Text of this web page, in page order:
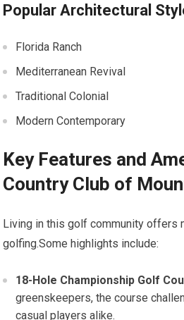
Popular ‌Architectural
Florida Ranch
Mediterranean Revival
Traditional Colonial
Modern Contemporary
Key Features and
Country Club of
Living in this golf community offers
⁤golfing.Some highlights⁢ include:
18-Hole ⁣Championship Golf
greenskeepers, the course
casual‌ players alike.